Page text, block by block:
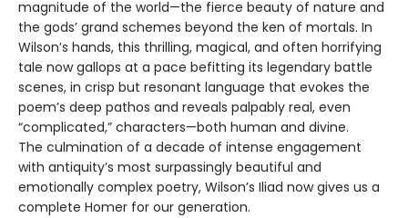
magnitude of the world—the fierce beauty of nature and
the gods’ grand schemes beyond the ken of mortals. In
Wilson’s hands, this thrilling, magical, and often horrifying
tale now gallops at a pace befitting its legendary battle
scenes, in crisp but resonant language that evokes the
poem’s deep pathos and reveals palpably real, even
“complicated,” characters—both human and divine.
The culmination of a decade of intense engagement
with antiquity’s most surpassingly beautiful and
emotionally complex poetry, Wilson’s Iliad now gives us a
complete Homer for our generation.